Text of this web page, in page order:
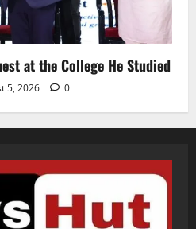
at the College He Studied
5, 2026 0